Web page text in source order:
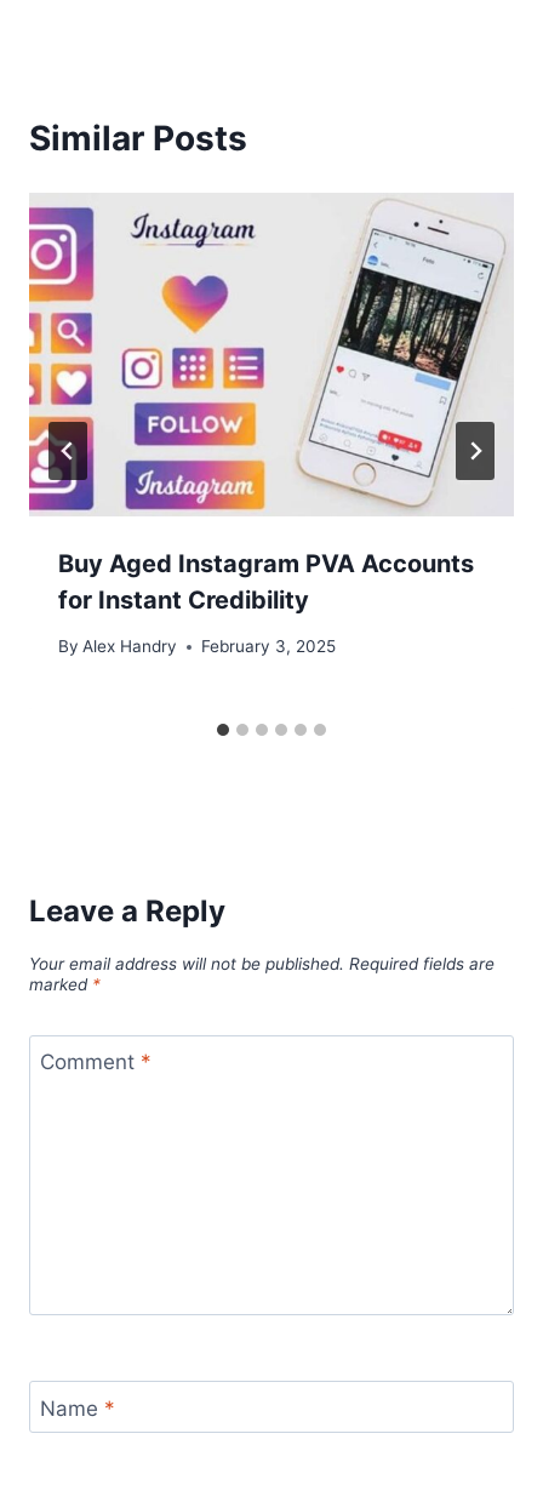
Similar Posts
Buy Aged Instagram PVA Accounts
for Instant Credibility
By Alex Handry February 3, 2025
Leave a Reply
Your email address will not be published. Required fields are
marked *
Comment *
Name *